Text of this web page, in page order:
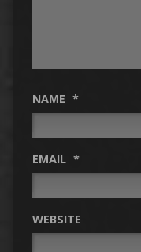
NAME *
EMAIL *
WEBSITE